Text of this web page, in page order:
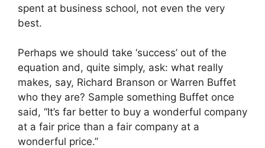
spent at business school, not even the very
best.
Perhaps we should take ‘success’ out of the
equation and, quite simply, ask: what really
makes, say, Richard Branson or Warren Buffet
who they are? Sample something Buffet once
said, “It’s far better to buy a wonderful company
at a fair price than a fair company at a
wonderful price.”